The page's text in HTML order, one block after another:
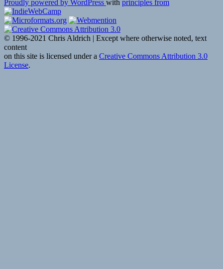
Indicates
the
Concept
of
Information
Biology
Proudly powered by WordPress with principles from
© 1996-2021 Chris Aldrich | Except where otherwise noted, text
content
on this site is licensed under a Creative Commons Attribution 3.0
License.